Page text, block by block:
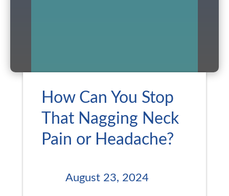
How Can You Stop
That Nagging Neck
Pain or Headache?
August 23, 2024